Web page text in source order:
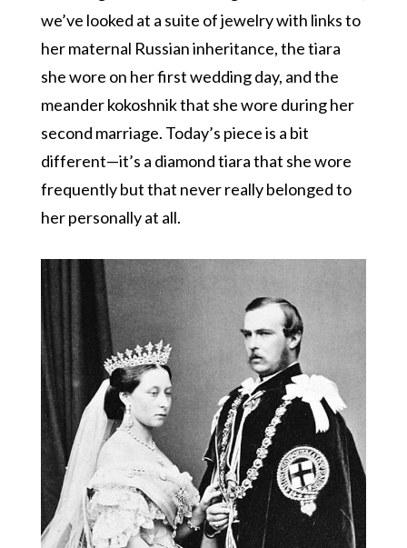
we’ve looked at a suite of jewelry with links to
her maternal Russian inheritance, the tiara
she wore on her first wedding day, and the
meander kokoshnik that she wore during her
second marriage. Today’s piece is a bit
different—it’s a diamond tiara that she wore
frequently but that never really belonged to
her personally at all.